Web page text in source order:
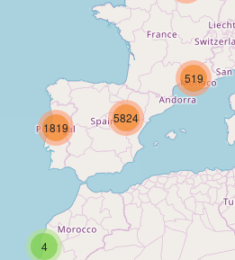
4
1819
5824
519